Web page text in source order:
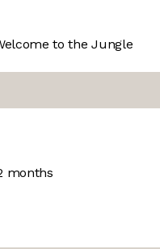
to the Jungle
months